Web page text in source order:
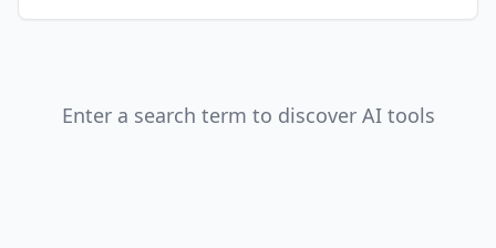
Enter a search term to discover AI tools